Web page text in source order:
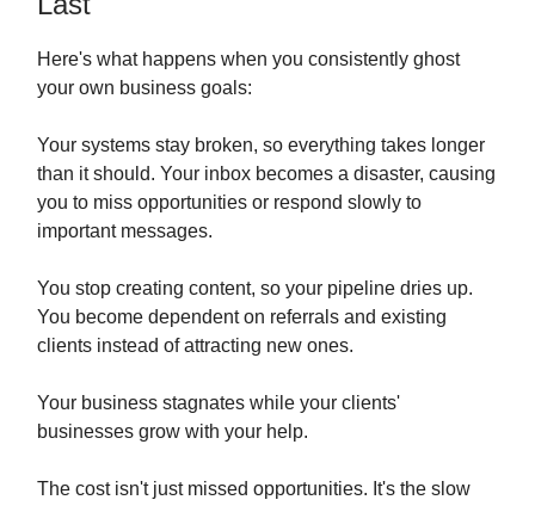
Here's what happens when you consistently ghost
your own business goals:
Your systems stay broken, so everything takes longer
than it should. Your inbox becomes a disaster, causing
you to miss opportunities or respond slowly to
important messages.
You stop creating content, so your pipeline dries up.
You become dependent on referrals and existing
clients instead of attracting new ones.
Your business stagnates while your clients'
businesses grow with your help.
The cost isn't just missed opportunities. It's the slow